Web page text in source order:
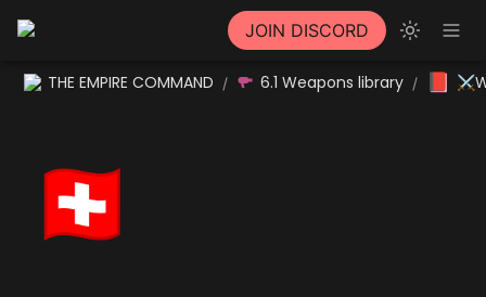
JOIN DISCORD
THE EMPIRE COMMAND / 6.1 Weapons library /
🇨🇭